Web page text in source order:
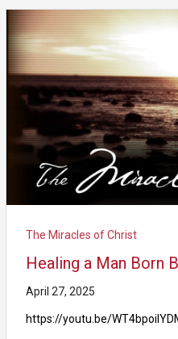
The Miracles of Christ
Healing a Man Born
April 27, 2025
https://youtu.be/